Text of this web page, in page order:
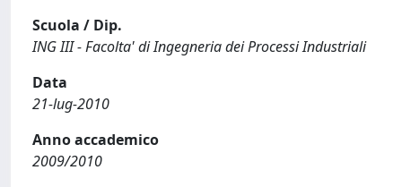
Scuola / Dip.
ING III - Facolta' di Ingegneria dei Processi Industriali
Data
21-lug-2010
Anno accademico
2009/2010